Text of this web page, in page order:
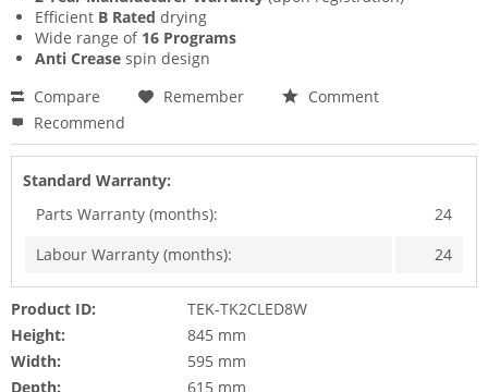
Efficient B Rated drying
Wide range of 16 Programs
Anti Crease spin design
Compare
Remember
Comment
Recommend
Standard Warranty:
Parts Warranty (months):
24
Labour Warranty (months):
24
Product ID:
TEK-TK2CLED8W
Height:
845 mm
Width:
595 mm
Depth:
615 mm